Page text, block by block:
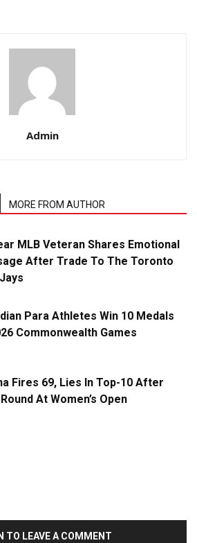
Admin
MORE FROM AUTHOR
MLB Veteran Shares Emotional
After Trade To The Toronto
Para Athletes Win 10 Medals
Commonwealth Games
Fires 69, Lies In Top-10 After
At Women’s Open
TO LEAVE A COMMENT